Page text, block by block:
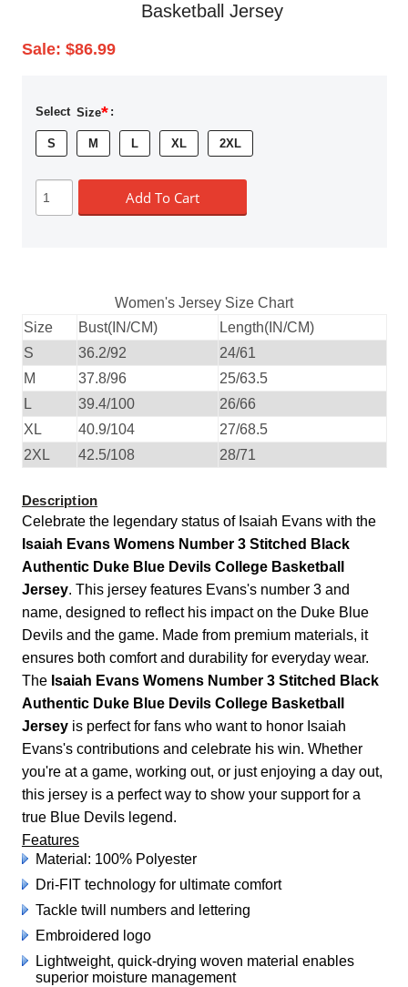
Basketball Jersey
Sale: $86.99
Select Size* :
S M L XL 2XL
Add To Cart
Women's Jersey Size Chart
Size
Bust(IN/CM)
Length(IN/CM)
S
36.2/92
24/61
M
37.8/96
25/63.5
L
39.4/100
26/66
XL
40.9/104
27/68.5
2XL
42.5/108 28/71
Description
Celebrate the legendary status of Isaiah Evans with the
Isaiah Evans Womens Number 3 Stitched Black
Authentic Duke Blue Devils College Basketball
Jersey. This jersey features Evans's number 3 and
name, designed to reflect his impact on the Duke Blue
Devils and the game. Made from premium materials, it
ensures both comfort and durability for everyday wear.
The Isaiah Evans Womens Number 3 Stitched Black
Authentic Duke Blue Devils College Basketball
Jerseyis perfect for fans who want to honor Isaiah
Evans's contributions and celebrate his win. Whether
you're at a game, working out, or just enjoying a day out,
this jersey is a perfect way to show your support for a
true Blue Devils legend.
Features
Material: 100% Polyester
Dri-FIT technology for ultimate comfort
Tackle twill numbers and lettering
Embroidered logo
Lightweight, quick-drying woven material enables
superior moisture management